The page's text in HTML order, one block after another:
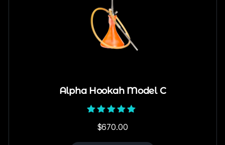
Alpha Hookah Model C
5.00
$670.00